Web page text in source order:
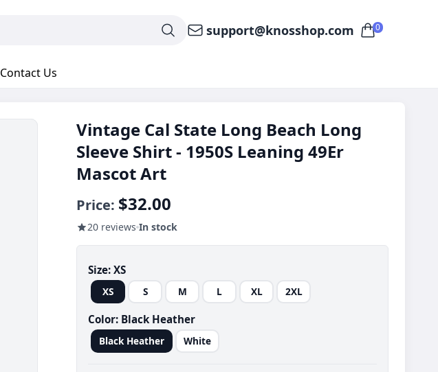
support@knosshop.com 0
Contact Us
Vintage Cal State Long Beach Long
Sleeve Shirt - 1950S Leaning 49Er
Mascot Art
Price: $32.00
20 reviews In stock
Size: XS
XS S M L XL 2XL
Color: Black Heather
Black Heather White